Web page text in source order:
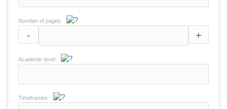
Number of pages
- +
Academic level
Timeframes